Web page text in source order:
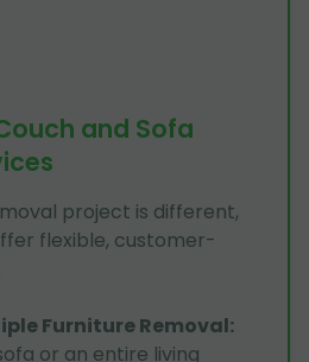
and Sofa
project is different,
flexible, customer-
Furniture Removal:
or an entire living